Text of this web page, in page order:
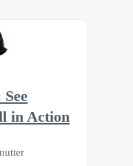
in Action